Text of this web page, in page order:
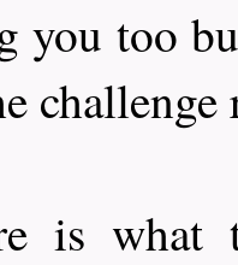
you too
is what